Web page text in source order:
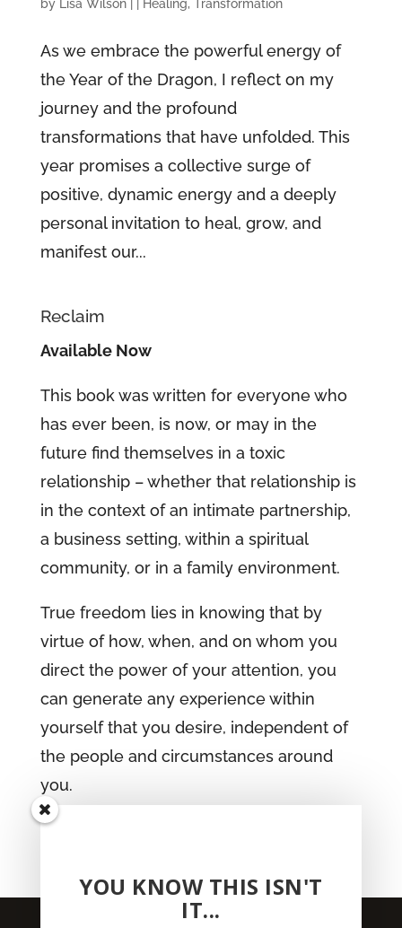
by Lisa Wilson| Healing, Transformation
As we embrace the powerful energy of
the Year of the Dragon, I reflect on my
journey and the profound
transformations that have unfolded. This
year promises a collective surge of
positive, dynamic energy and a deeply
personal invitation to heal, grow, and
manifest our...
Reclaim
Available Now
This book was written for everyone who
has ever been, is now, or may in the
future find themselves in a toxic
relationship – whether that relationship is
in the context of an intimate partnership,
a business setting, within a spiritual
community, or in a family environment.
True freedom lies in knowing that by
virtue of how, when, and on whom you
direct the power of your attention, you
can generate any experience within
yourself that you desire, independent of
the people and circumstances around
you.
YOU KNOW THIS ISN'T
IT...